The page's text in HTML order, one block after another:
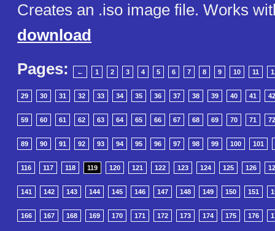
Creates an .iso image file. Works
download
Pages:
← 1 2 3 4 5 6 7 8 9 10 11
29 30 31 32 33 34 35 36 37 38 39 40 41 42
59 60 61 62 63 64 65 66 67 68 69 70 71 72
89 90 91 92 93 94 95 96 97 98 99 100 101
116 117 118 119 120 121 122 123 124 125 126
141 142 143 144 145 146 147 148 149 150 151
166 167 168 169 170 171 172 173 174 175 176